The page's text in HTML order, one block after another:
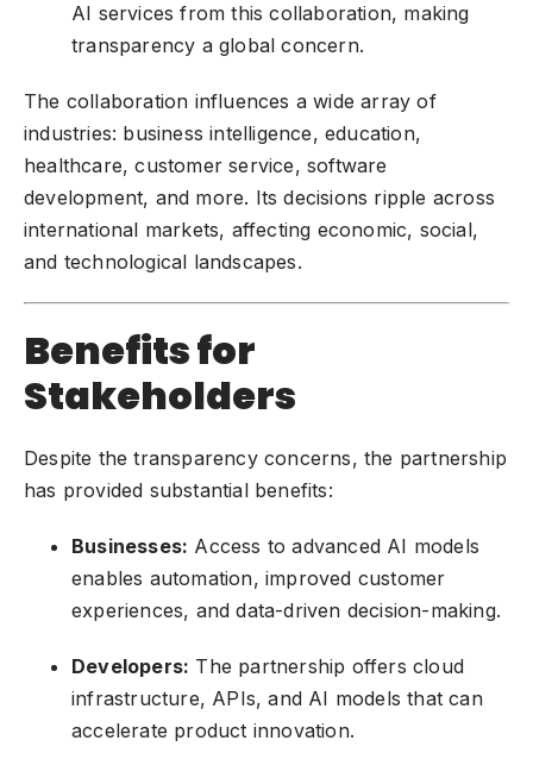
AI services from this collaboration, making
transparency a global concern.
The collaboration influences a wide array of
industries: business intelligence, education,
healthcare, customer service, software
development, and more. Its decisions ripple across
international markets, affecting economic, social,
and technological landscapes.
Benefits for
Stakeholders
Despite the transparency concerns, the partnership
has provided substantial benefits:
Businesses: Access to advanced AI models
enables automation, improved customer
experiences, and data-driven decision-making.
Developers: The partnership offers cloud
infrastructure, APIs, and AI models that can
accelerate product innovation.